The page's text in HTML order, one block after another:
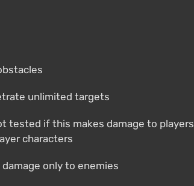
unlimited targets
tested if this makes damage to players
characters
only to enemies